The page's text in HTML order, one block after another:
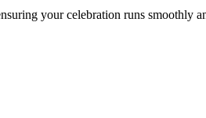
your celebration runs smoothly